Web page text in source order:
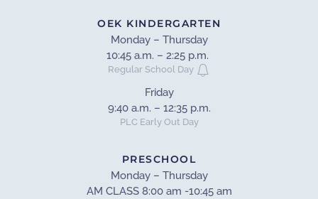
OEK KINDERGARTEN
Monday – Thursday
10:45 a.m. – 2:25 p.m.
Regular School Day
Friday
9:40 a.m. – 12:35 p.m.
PLC Early Out Day
PRESCHOOL
Monday – Thursday
AM CLASS 8:00 am -10:45 am